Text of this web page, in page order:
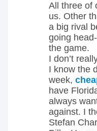
All three of
us. Other
a big rival
going
the game.
I don’t
I know the
week,
have
always
against. I
Stefan